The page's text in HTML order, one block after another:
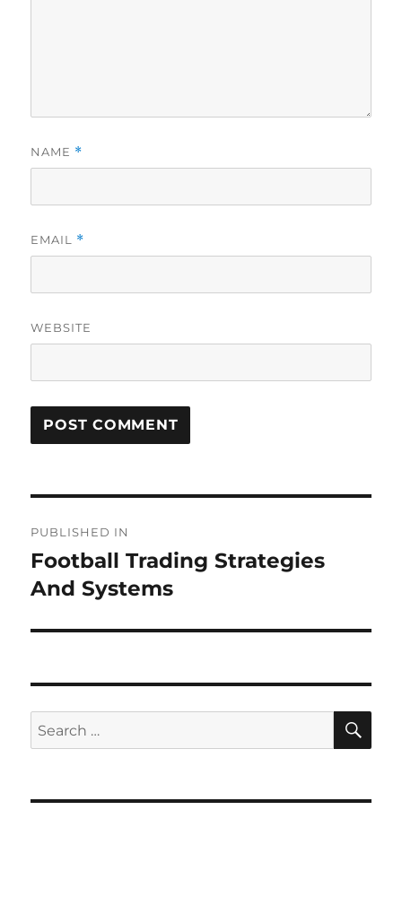
NAME *
EMAIL *
WEBSITE
navigation
PUBLISHED IN
Football Trading Strategies
And Systems
Search
for: